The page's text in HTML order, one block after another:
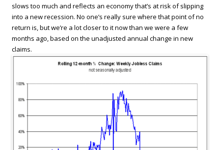
slows too much and reflects an economy that’s at risk of slipping
into a new recession. No one’s really sure where that point of no
return is, but we’re a lot closer to it now than we were a few
months ago, based on the unadjusted annual change in new
claims.